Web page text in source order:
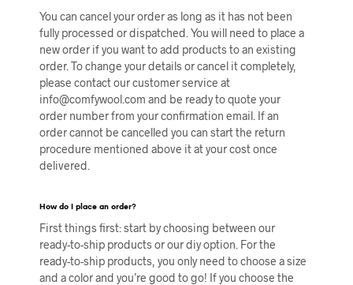
You can cancel your order as long as it has not been
fully processed or dispatched. You will need to place a
new order if you want to add products to an existing
order. To change your details or cancel it completely,
please contact our customer service at
info@comfywool.com and be ready to quote your
order number from your confirmation email. If an
order cannot be cancelled you can start the return
procedure mentioned above it at your cost once
delivered.
How do I place an order?
First things first: start by choosing between our
ready-to-ship products or our diy option. For the
ready-to-ship products, you only need to choose a size
and a color and you’re good to go! If you choose the